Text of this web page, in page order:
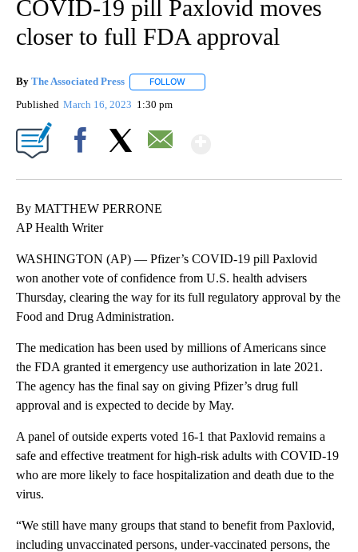
COVID-19 pill Paxlovid moves
closer to full FDA approval
By The Associated Press FOLLOW
Published March 16, 2023 1:30 pm
By MATTHEW PERRONE
AP Health Writer
WASHINGTON (AP) — Pfizer’s COVID-19 pill Paxlovid
won another vote of confidence from U.S. health advisers
Thursday, clearing the way for its full regulatory approval by the
Food and Drug Administration.
The medication has been used by millions of Americans since
the FDA granted it emergency use authorization in late 2021.
The agency has the final say on giving Pfizer’s drug full
approval and is expected to decide by May.
A panel of outside experts voted 16-1 that Paxlovid remains a
safe and effective treatment for high-risk adults with COVID-19
who are more likely to face hospitalization and death due to the
virus.
“We still have many groups that stand to benefit from Paxlovid,
including unvaccinated persons, under-vaccinated persons, the